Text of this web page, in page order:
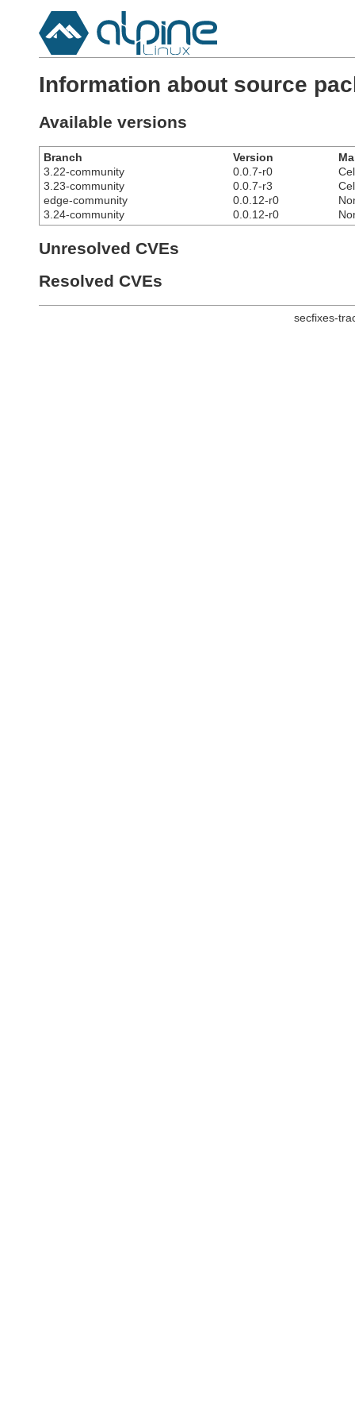
Information about source
Available versions
Branch Version
3.22-community
0.0.7-r0
3.23-community
0.0.7-r3
edge-community
0.0.12-r0
3.24-community
0.0.12-r0
Unresolved CVEs
Resolved CVEs
secfixes-